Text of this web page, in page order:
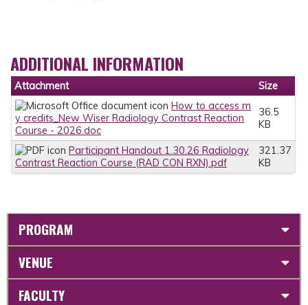
ADDITIONAL INFORMATION
Attachment
Size
How to access m
y credits_New Wiser Radiology Contrast Reaction
Course - 2026.doc
36.5
KB
Participant Handout 1.30.26 Radiology
Contrast Reaction Course (RAD CON RXN).pdf
321.37
KB
PROGRAM
VENUE
FACULTY